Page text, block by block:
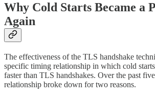
Why Cold Starts Became a
Again
The effectiveness of the TLS handshake
specific timing relationship in which cold
faster than TLS handshakes. Over the past
relationship broke down for two reasons.